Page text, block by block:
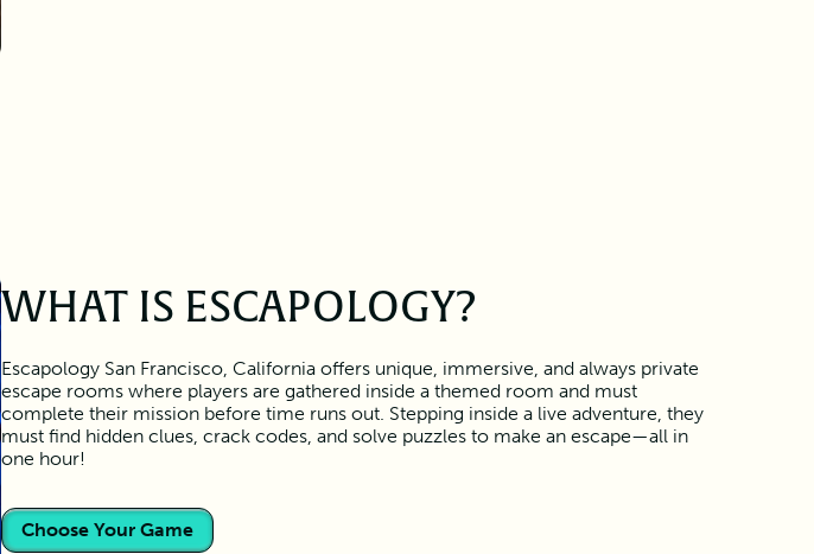
WHAT IS ESCAPOLOGY?
Escapology San Francisco, California offers unique, immersive, and always private
escape rooms where players are gathered inside a themed room and must
complete their mission before time runs out. Stepping inside a live adventure, they
must find hidden clues, crack codes, and solve puzzles to make an escape—all in
one hour!
Choose Your Game